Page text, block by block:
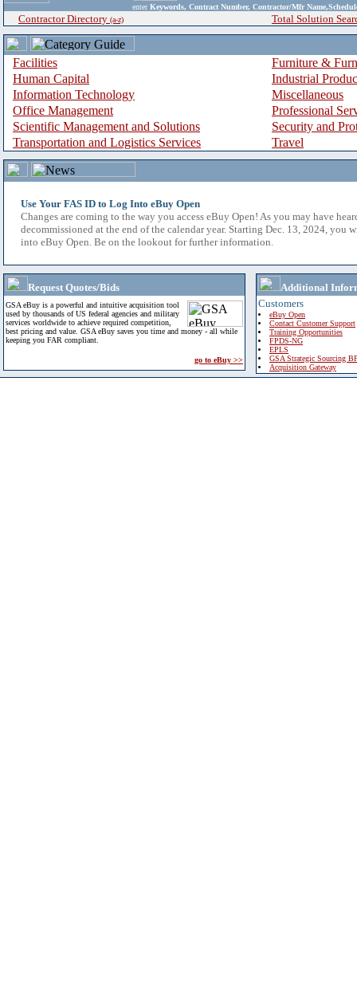
enter Keywords, Contract Number, Contractor/Mfr
Contractor Directory (a-z) Total Solution
Facilities
Furniture &
Human Capital
Industrial
Information Technology
Miscellaneous
Office Management
Professional
Scientific Management and Solutions
Security and
Transportation and Logistics Services
Travel
Use Your FAS ID to Log Into eBuy Open
Changes are coming to the way you access eBuy Open! As you may have
decommissioned at the end of the calendar year. Starting Dec. 13, 2024, you
into eBuy Open. Be on the lookout for further information.
Request Quotes/Bids
GSA eBuy is a powerful and intuitive acquisition tool
used by thousands of US federal agencies and military
services worldwide to achieve required competition,
best pricing and value. GSA eBuy saves you time and money - all while
keeping you FAR compliant.
go to eBuy >>
Additional
Customers
eBuy Open
Contact Customer Support
Training Opportunities
FPDS-NG
EPLS
GSA Strategic Sourcing
Acquisition Gateway